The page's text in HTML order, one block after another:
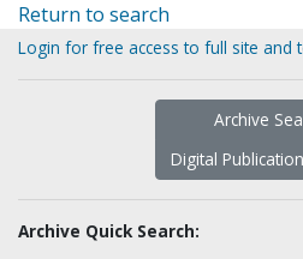
Return to search
Login for free access to full site and
Archive
Digital
Archive Quick Search: